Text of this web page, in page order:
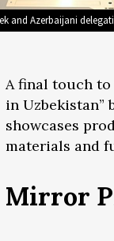
and Azerbaijani
A final touch to
in Uzbekistan”
showcases
materials and
Mirror